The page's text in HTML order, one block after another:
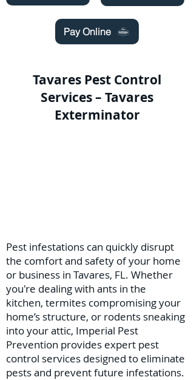
Pay Online
Tavares Pest Control
Services – Tavares
Exterminator
Pest infestations can quickly disrupt
the comfort and safety of your home
or business in Tavares, FL. Whether
you're dealing with ants in the
kitchen, termites compromising your
home’s structure, or rodents sneaking
into your attic, Imperial Pest
Prevention provides expert pest
control services designed to eliminate
pests and prevent future infestations.